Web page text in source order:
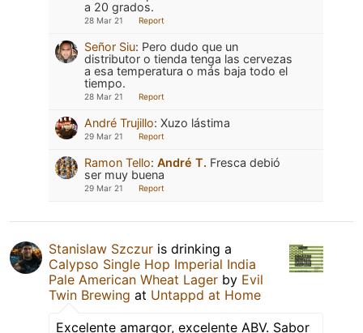
a 20 grados.
28 Mar 21 Report
Señor Siu: Pero dudo que un
distributor o tienda tenga las cervezas
a esa temperatura o más baja todo el
tiempo.
28 Mar 21 Report
André Trujillo: Xuzo lástima
29 Mar 21 Report
Ramon Tello: André T. Fresca debió
ser muy buena
29 Mar 21 Report
Stanislaw Szczur is drinking a
Calypso Single Hop Imperial India
Pale American Wheat Lager by Evil
Twin Brewing at Untappd at Home
Excelente amargor, excelente ABV. Sabor